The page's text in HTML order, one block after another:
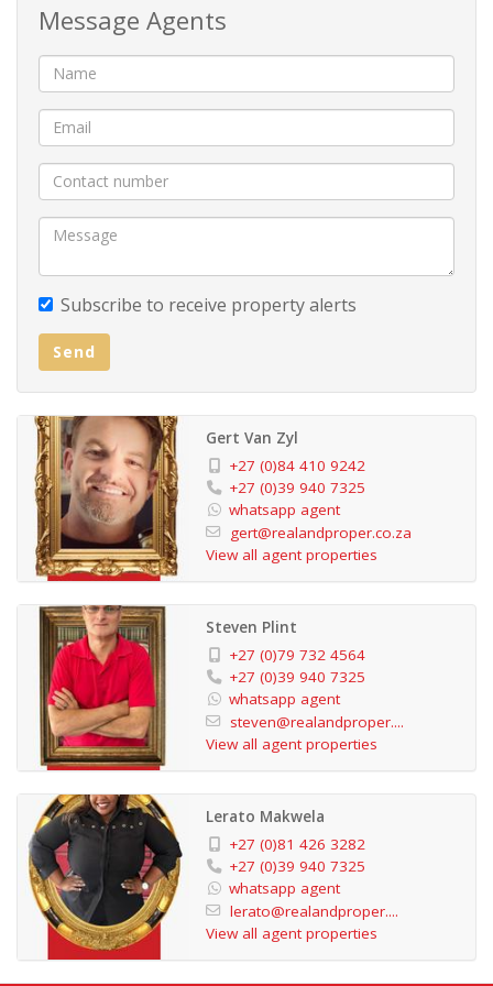
Adjacent to the kitchen lies a generously proportioned
lounge and dining area, perfect for entertaining guests
or unwinding in style. But the true pie`ce de re´sistance
awaits - an indulgent indoor jacuzzi, offering a haven of
relaxation on chilly evenings or rainy days.
Discover three inviting bedrooms, all sharing a
meticulously designed bathroom and equipped with
ample built-in cupboard space. And then, there's the
grand master bedroom, a sanctuary of sophistication
with its own en-suite bathroom and a walk-in closet.
Wake up to mesmerizing sea views, surrounded by
expansive built-in cupboards that effortlessly
accommodate your wardrobe needs.
No photograph can truly capture the essence of this
stunning apartment. Don't miss the opportunity to
experience its beauty firsthand - schedule a viewing
today and prepare to be enchanted.
Message Agents
Subscribe to receive property alerts
Send
Gert Van Zyl
+27 (0)84 410 9242
+27 (0)39 940 7325
whatsapp agent
gert@realandproper.co.za
View all agent properties
Steven Plint
+27 (0)79 732 4564
+27 (0)39 940 7325
whatsapp agent
steven@realandproper....
View all agent properties
Lerato Makwela
+27 (0)81 426 3282
+27 (0)39 940 7325
whatsapp agent
lerato@realandproper....
View all agent properties